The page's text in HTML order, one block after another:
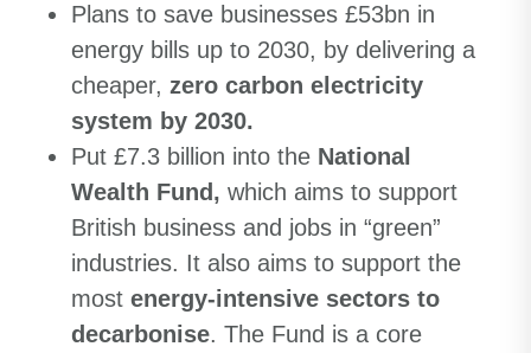
Plans to save businesses £53bn in
energy bills up to 2030, by delivering a
cheaper, zero carbon electricity
system by 2030.
Put £7.3 billion into the National
Wealth Fund, which aims to support
British business and jobs in “green”
industries. It also aims to support the
most energy-intensive sectors to
decarbonise. The Fund is a core